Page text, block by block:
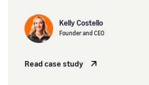
Kelly Costello
Founder and CEO
Read case study